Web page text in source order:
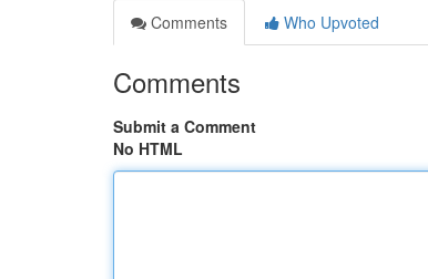
Comments
Who Upvoted
Comments
Submit a Comment
No HTML